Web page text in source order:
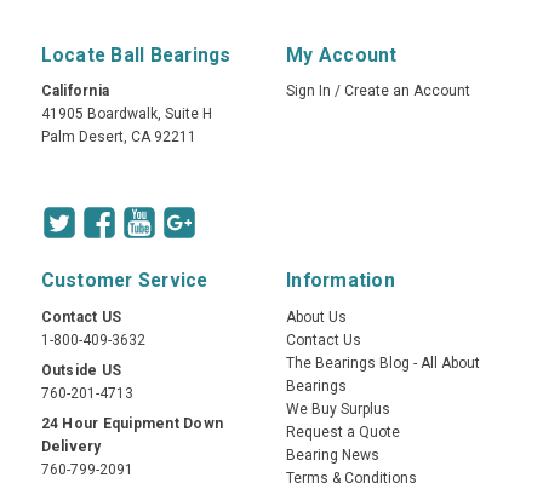
Locate Ball Bearings
California
41905 Boardwalk, Suite H
Palm Desert, CA 92211
My Account
Sign In / Create an Account
Customer Service
Contact US
1-800-409-3632
Outside US
760-201-4713
24 Hour Equipment Down
Delivery
760-799-2091
Information
About Us
Contact Us
The Bearings Blog - All About
Bearings
We Buy Surplus
Request a Quote
Bearing News
Terms & Conditions